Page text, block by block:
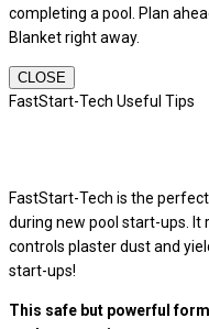
completing a pool. Plan
Blanket right away.
CLOSE
FastStart-Tech Useful Tips
FastStart-Tech is the
during new pool start-ups.
controls plaster dust and
start-ups!
This safe but powerful